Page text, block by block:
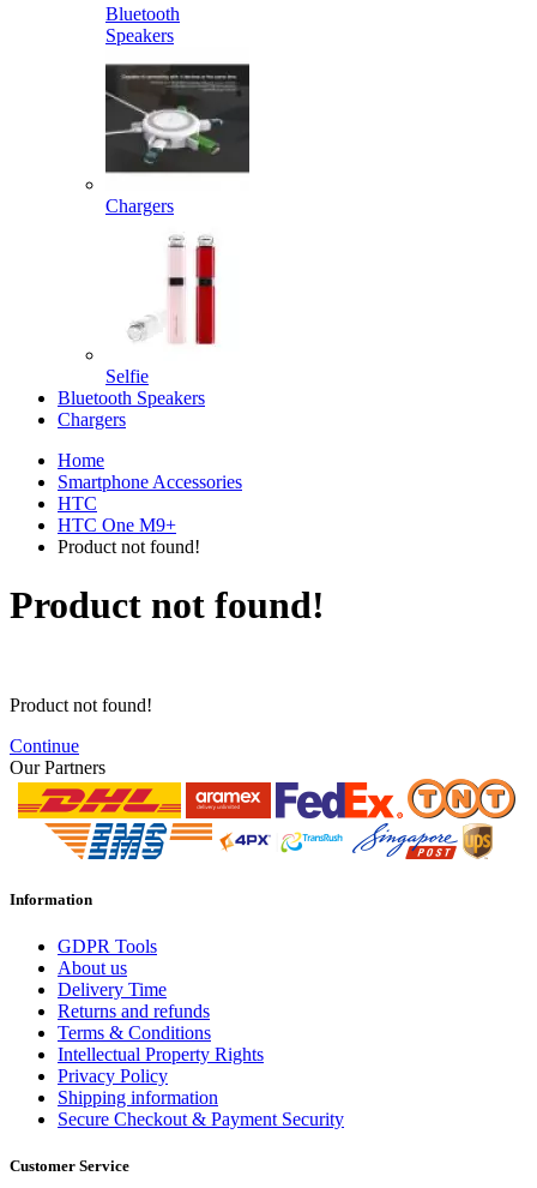
Bluetooth
Speakers
Chargers
Selfie
Bluetooth Speakers
Chargers
Home
Smartphone Accessories
HTC
HTC One M9+
Product not found!
Product not found!
Product not found!
Continue
Our Partners
Information
GDPR Tools
About us
Delivery Time
Returns and refunds
Terms & Conditions
Intellectual Property Rights
Privacy Policy
Shipping information
Secure Checkout & Payment Security
Customer Service